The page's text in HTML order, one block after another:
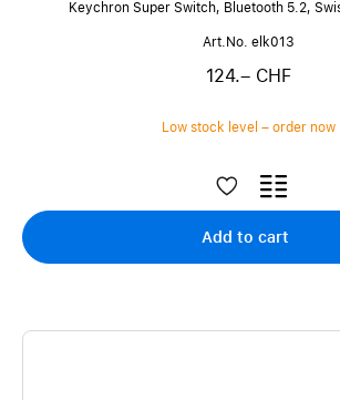
Keychron Super Switch, Bluetooth 5.2,
Art.No. elk013
124.– CHF
Low stock level – order now
Add to cart